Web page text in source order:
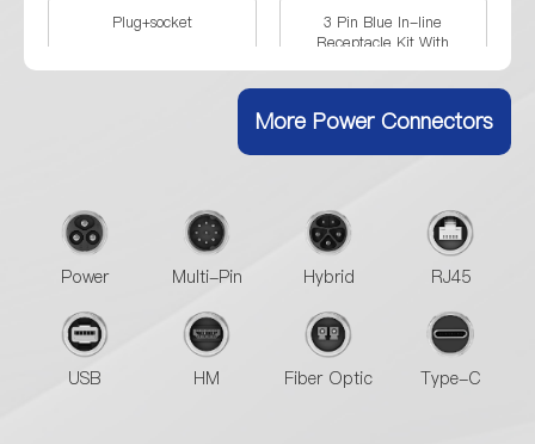
Plug+socket
3 Pin Blue In-line
Receptacle Kit With
3 Pin Four Holes Flange
Formal Kit With Crimping
3 Pin Blue Shell Male Plug
3 Pin Blue Shell Female
In-line Receptacle
Singal Hole Female Socket
3 Pin Four Holes Flange
Female Socket
More Power Connectors
Power Multi-Pin Hybrid RJ45
USB HM Fiber Optic Type-C